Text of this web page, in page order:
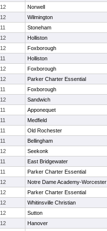
12 Norwell
12 Wilmington
11 Stoneham
12 Holliston
12 Foxborough
11 Holliston
12 Foxborough
12 Parker Charter Essential
11 Foxborough
12 Sandwich
11 Apponequet
11 Medfield
11 Old Rochester
11 Bellingham
12 Seekonk
11 East Bridgewater
11 Parker Charter Essential
12 Notre Dame Academy-Worcester
12 Parker Charter Essential
12 Whitinsville Christian
12 Sutton
12 Hanover